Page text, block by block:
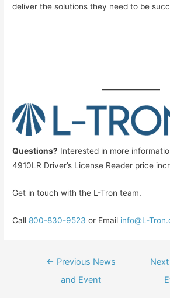
deliver the solutions they need to be
Questions? Interested in more
4910LR Driver’s License Reader price
Get in touch with the L-Tron team.
Call 800-830-9523 or Email info@L-
← Previous News
and Event